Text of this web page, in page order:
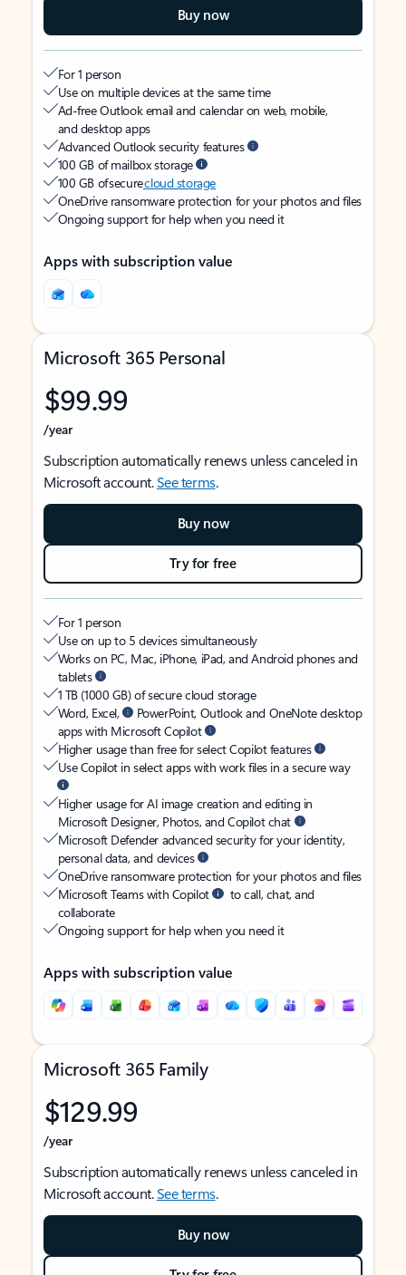
Buy now
For 1 person
Use on multiple devices at the same time
Ad-free Outlook email and calendar on web, mobile,
and desktop apps
Advanced Outlook security features
100 GB of mailbox storage
100 GB of securecloud storage
OneDrive ransomware protection for your photos and files
Ongoing support for help when you need it
Apps with subscription value
Microsoft 365 Personal
$99.99
/year
Subscription automatically renews unless canceled in
Microsoft account.See terms.
Buy now
Try for free
For 1 person
Use on up to 5 devices simultaneously
Works on PC, Mac, iPhone, iPad, and Android phones and
tablets
1 TB (1000 GB) of secure cloud storage
Word, Excel,
PowerPoint, Outlook and OneNote desktop
apps with Microsoft Copilot
Higher usage than free for select Copilot features
Use Copilot in select apps with work files in a secure way
Higher usage for AI image creation and editing in
Microsoft Designer, Photos, and Copilot chat
Microsoft Defender advanced security for your identity,
personal data, and devices
OneDrive ransomware protection for your photos and files
Microsoft Teams with Copilot
to call, chat, and
collaborate
Ongoing support for help when you need it
Apps with subscription value
Microsoft 365 Family
$129.99
/year
Subscription automatically renews unless canceled in
Microsoft account.See terms.
Buy now